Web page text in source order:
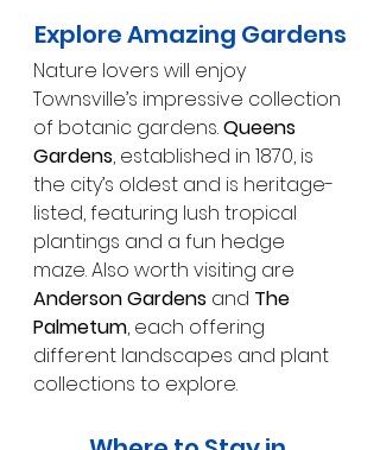
Explore Amazing Gardens
Nature lovers will enjoy
Townsville’s impressive collection
of botanic gardens. Queens
Gardens, established in 1870, is
the city’s oldest and is heritage-
listed, featuring lush tropical
plantings and a fun hedge
maze. Also worth visiting are
Anderson Gardens and The
Palmetum, each offering
different landscapes and plant
collections to explore.